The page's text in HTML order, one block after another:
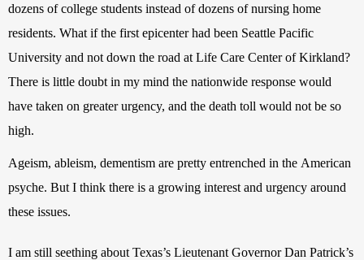
dozens of college students instead of dozens of nursing home
residents. What if the first epicenter had been Seattle Pacific
University and not down the road at Life Care Center of Kirkland?
There is little doubt in my mind the nationwide response would
have taken on greater urgency, and the death toll would not be so
high.
Ageism, ableism, dementism are pretty entrenched in the American
psyche. But I think there is a growing interest and urgency around
these issues.
I am still seething about Texas’s Lieutenant Governor Dan Patrick’s